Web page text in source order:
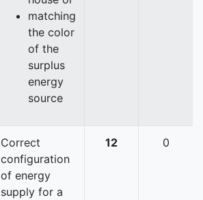
matching
the color
of the
surplus
energy
source
Correct
configuration
of energy
supply for a
12 0